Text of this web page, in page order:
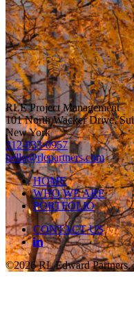
RLE Project Management
101 North Wacker Drive,
New York
312-833-0957
hello@rlepartners.com
HOME
WHO WE ARE
PORTFOLIO
CONTACT US
©2026 RL Edward